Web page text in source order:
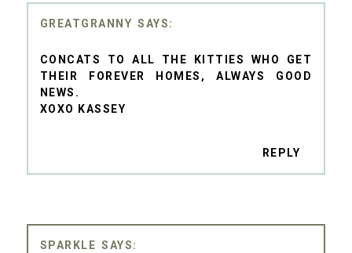
GREATGRANNY
CONCATS TO ALL THE KITTIES WHO GET
THEIR FOREVER HOMES, ALWAYS GOOD
NEWS.
XOXO KASSEY
REPLY
SPARKLE